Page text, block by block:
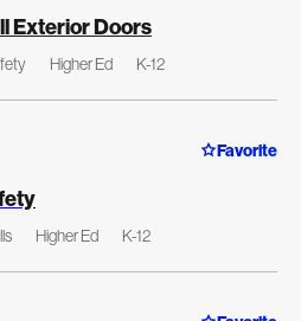
Exterior Doors
Higher Ed K-12
Favorite
Higher Ed K-12